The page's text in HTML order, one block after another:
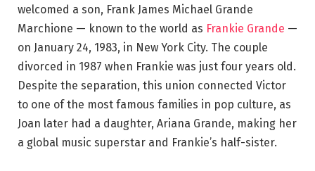
welcomed a son, Frank James Michael Grande
Marchione — known to the world as Frankie Grande —
on January 24, 1983, in New York City. The couple
divorced in 1987 when Frankie was just four years old.
Despite the separation, this union connected Victor
to one of the most famous families in pop culture, as
Joan later had a daughter, Ariana Grande, making her
a global music superstar and Frankie’s half-sister.